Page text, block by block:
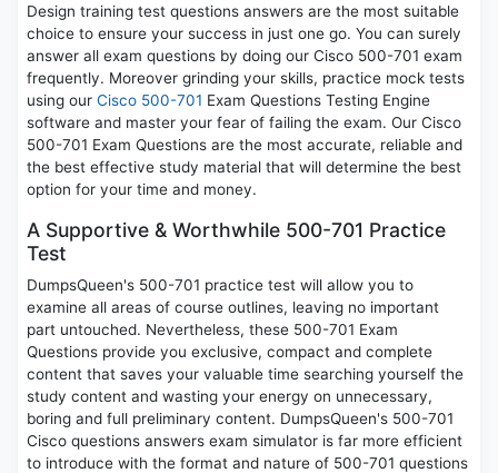
Design training test questions answers are the most suitable
choice to ensure your success in just one go. You can surely
answer all exam questions by doing our Cisco 500-701 exam
frequently. Moreover grinding your skills, practice mock tests
using our Cisco 500-701 Exam Questions Testing Engine
software and master your fear of failing the exam. Our Cisco
500-701 Exam Questions are the most accurate, reliable and
the best effective study material that will determine the best
option for your time and money.
A Supportive & Worthwhile 500-701 Practice
Test
DumpsQueen's 500-701 practice test will allow you to
examine all areas of course outlines, leaving no important
part untouched. Nevertheless, these 500-701 Exam
Questions provide you exclusive, compact and complete
content that saves your valuable time searching yourself the
study content and wasting your energy on unnecessary,
boring and full preliminary content. DumpsQueen's 500-701
Cisco questions answers exam simulator is far more efficient
to introduce with the format and nature of 500-701 questions